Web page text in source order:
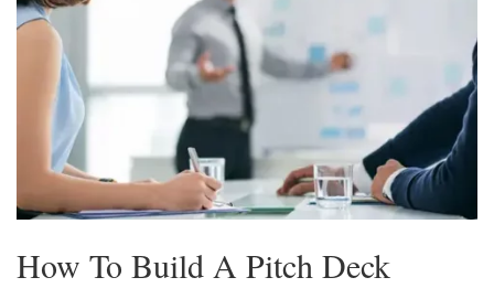
How To Build A Pitch Deck